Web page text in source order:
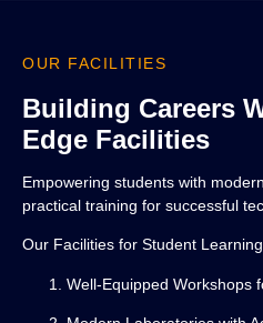
OUR FACILITIES
Building Careers
Edge Facilities
Empowering students with
practical training for successful
Our Facilities for Student
Well-Equipped Workshops